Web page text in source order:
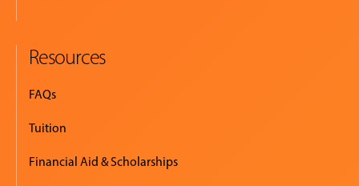
Resources
FAQs
Tuition
Financial Aid & Scholarships